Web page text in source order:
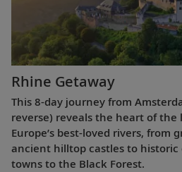
Rhine Getaway
This 8-day journey from
reverse) reveals the heart of the
Europe’s best-loved rivers, from
ancient hilltop castles to historic
towns to the Black Forest.